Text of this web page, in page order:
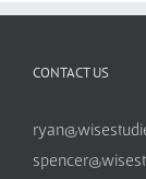
CONTACT US